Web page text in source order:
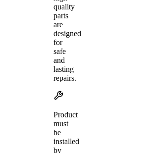
quality
parts
are
designed
for
safe
and
lasting
repairs.
Product
must
be
installed
by